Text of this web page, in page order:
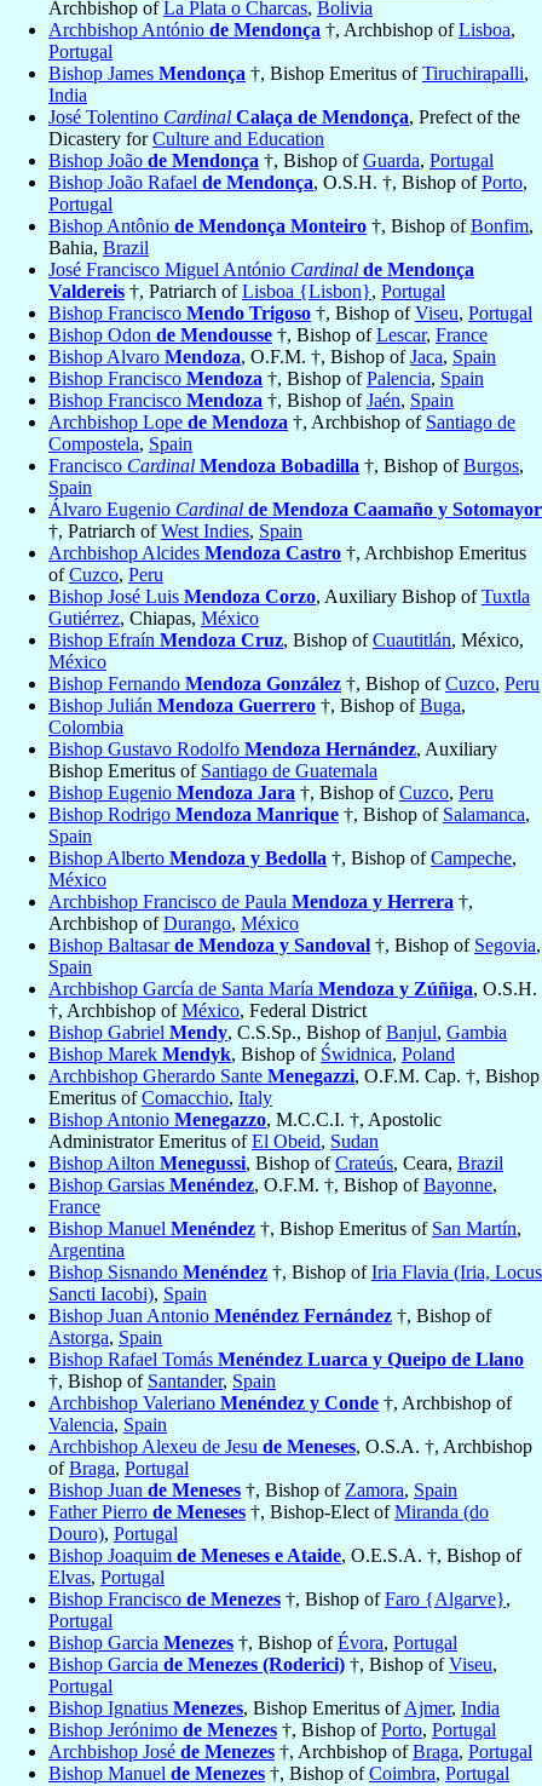
Archbishop ofLa Plata o Charcas, Bolivia
Archbishop António de Mendonça †, Archbishop ofLisboa,
Portugal
Bishop James Mendonça †, Bishop Emeritus ofTiruchirapalli,
India
José Tolentino Cardinal Calaça de Mendonça, Prefect of the
Dicastery forCulture and Education
Bishop João de Mendonça †, Bishop ofGuarda, Portugal
Bishop João Rafael de Mendonça, O.S.H. †, Bishop ofPorto,
Portugal
Bishop Antônio de Mendonça Monteiro †, Bishop ofBonfim,
Bahia, Brazil
José Francisco Miguel António Cardinal de Mendonça
Valdereis †, Patriarch ofLisboa {Lisbon}, Portugal
Bishop Francisco Mendo Trigoso †, Bishop ofViseu, Portugal
Bishop Odon de Mendousse †, Bishop ofLescar, France
Bishop Alvaro Mendoza, O.F.M. †, Bishop ofJaca, Spain
Bishop Francisco Mendoza †, Bishop ofPalencia, Spain
Bishop Francisco Mendoza †, Bishop ofJaén, Spain
Archbishop Lope de Mendoza †, Archbishop of Santiago de
Compostela, Spain
Francisco Cardinal Mendoza Bobadilla †, Bishop ofBurgos,
Spain
Álvaro Eugenio Cardinal de Mendoza Caamaño y Sotomayor
†, Patriarch ofWest Indies, Spain
Archbishop Alcides Mendoza Castro †, Archbishop Emeritus
ofCuzco, Peru
Bishop José Luis Mendoza Corzo, Auxiliary Bishop ofTuxtla
Gutiérrez, Chiapas, México
Bishop Efraín Mendoza Cruz, Bishop ofCuautitlán, México,
México
Bishop Fernando Mendoza González †, Bishop ofCuzco, Peru
Bishop Julián Mendoza Guerrero †, Bishop ofBuga,
Colombia
Bishop Gustavo Rodolfo Mendoza Hernández, Auxiliary
Bishop Emeritus of Santiago de Guatemala
Bishop Eugenio Mendoza Jara †, Bishop ofCuzco, Peru
Bishop Rodrigo Mendoza Manrique †, Bishop of Salamanca,
Spain
Bishop Alberto Mendoza y Bedolla †, Bishop ofCampeche,
México
Archbishop Francisco de Paula Mendoza y Herrera †,
Archbishop ofDurango, México
Bishop Baltasarde Mendoza y Sandoval †, Bishop of Segovia,
Spain
Archbishop García de Santa María Mendoza y Zúñiga, O.S.H.
†, Archbishop ofMéxico, Federal District
Bishop Gabriel Mendy, C.S.Sp., Bishop ofBanjul, Gambia
Bishop Marek Mendyk, Bishop of Świdnica, Poland
Archbishop Gherardo Sante Menegazzi, O.F.M. Cap. †, Bishop
Emeritus ofComacchio, Italy
Bishop Antonio Menegazzo, M.C.C.I. †, Apostolic
Administrator Emeritus ofEl Obeid, Sudan
Bishop Ailton Menegussi, Bishop ofCrateús, Ceara, Brazil
Bishop Garsias Menéndez, O.F.M. †, Bishop ofBayonne,
France
Bishop Manuel Menéndez †, Bishop Emeritus of San Martín,
Argentina
Bishop Sisnando Menéndez †, Bishop ofIria Flavia (Iria, Locus
Sancti Iacobi), Spain
Bishop Juan Antonio Menéndez Fernández †, Bishop of
Astorga, Spain
Bishop Rafael Tomás Menéndez Luarca y Queipo de Llano
†, Bishop of Santander, Spain
Archbishop Valeriano Menéndez y Conde †, Archbishop of
Valencia, Spain
Archbishop Alexeu de Jesu de Meneses, O.S.A. †, Archbishop
ofBraga, Portugal
Bishop Juan de Meneses †, Bishop of Zamora, Spain
Father Pierro de Meneses †, Bishop-Elect ofMiranda (do
Douro), Portugal
Bishop Joaquim de Meneses e Ataide, O.E.S.A. †, Bishop of
Elvas, Portugal
Bishop Francisco de Menezes †, Bishop ofFaro {Algarve},
Portugal
Bishop Garcia Menezes †, Bishop ofÉvora, Portugal
Bishop Garcia de Menezes (Roderici) †, Bishop ofViseu,
Portugal
Bishop Ignatius Menezes, Bishop Emeritus ofAjmer, India
Bishop Jerónimo de Menezes †, Bishop ofPorto, Portugal
Archbishop José de Menezes †, Archbishop ofBraga, Portugal
Bishop Manuel de Menezes †, Bishop ofCoimbra, Portugal